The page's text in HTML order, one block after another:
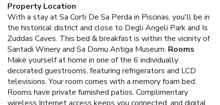
Property Location
With a stay at Sa Corti De Sa Perda in Piscinas, you'll be in
the historical district and close to Degli Angeli Park and Is
Zuddas Caves. This bed & breakfast is within the vicinity of
Santadi Winery and Sa Domu Antiga Museum. Rooms
Make yourself at home in one of the 6 individually
decorated guestrooms, featuring refrigerators and LCD
televisions. Your room comes with a memory foam bed.
Rooms have private furnished patios. Complimentary